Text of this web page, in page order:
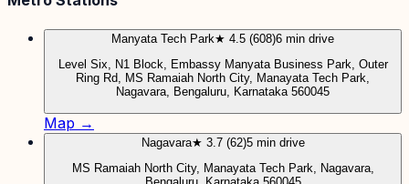
Manyata Tech Park★ 4.5 (608)6 min drive
Level Six, N1 Block, Embassy Manyata Business Park, Outer
Ring Rd, MS Ramaiah North City, Manayata Tech Park,
Nagavara, Bengaluru, Karnataka 560045
Map →
Nagavara★ 3.7 (62)5 min drive
MS Ramaiah North City, Manayata Tech Park, Nagavara,